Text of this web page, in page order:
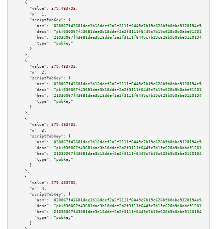
    {
"value":
379.483793 ,
"n":
1 ,
"scriptPubKey":
{
"asm":
"030067f43681dae3b18ddef2a2f3111f6449c7b19c628b9b0abe9120194e54991f
"desc":
"hex":
"type":
"pubkey"
      }
    },
    {
"value":
379.483792 ,
"n":
2 ,
"scriptPubKey":
{
"asm":
"030067f43681dae3b18ddef2a2f3111f6449c7b19c628b9b0abe9120194e54991f
"desc":
"hex":
"type":
"pubkey"
      }
    },
    {
"value":
379.483792 ,
"n":
3 ,
"scriptPubKey":
{
"asm":
"030067f43681dae3b18ddef2a2f3111f6449c7b19c628b9b0abe9120194e54991f
"desc":
"hex":
"type":
"pubkey"
      }
    },
    {
"value":
379.483792 ,
"n":
4 ,
"scriptPubKey":
{
"asm":
"030067f43681dae3b18ddef2a2f3111f6449c7b19c628b9b0abe9120194e54991f
"desc":
"hex":
"type":
"pubkey"
      }